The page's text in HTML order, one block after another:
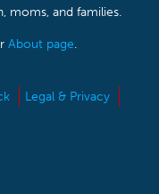
moms, and families.
About page.
Legal & Privacy